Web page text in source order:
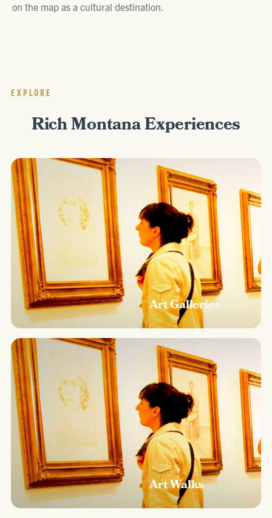
on the map as a cultural destination.
EXPLORE
Rich Montana Experiences
Art Galleries
Art Walks